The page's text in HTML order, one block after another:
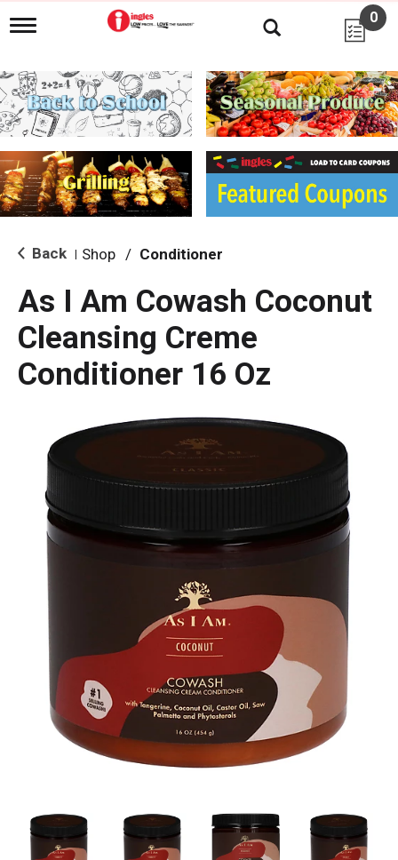
T
g
l
e
n
i
g
a
i
o
0
Back Shop / Conditioner
As I Am Cowash Coconut
Cleansing Creme
Conditioner 16 Oz